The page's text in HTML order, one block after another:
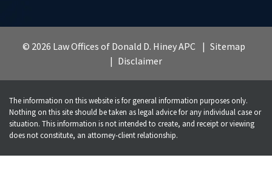
© 2026 Law Offices of Donald D. Hiney APC
Sitemap
Disclaimer
The information on this website is for general information purposes only.
Nothing on this site should be taken as legal advice for any individual case or
situation. This information is not intended to create, and receipt or viewing
does not constitute, an attorney-client relationship.